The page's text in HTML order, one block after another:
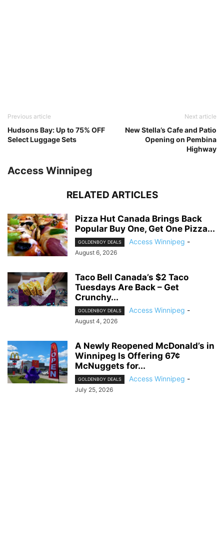
Previous article
Hudsons Bay: Up to 75% OFF
Select Luggage Sets
Next article
New Stella’s Cafe and Patio
Opening on Pembina
Highway
Access Winnipeg
RELATED ARTICLES
Pizza Hut Canada Brings Back
Popular Buy One, Get One Pizza...
GOLDENBOY DEALS Access Winnipeg -
August 6, 2026
Taco Bell Canada’s $2 Taco
Tuesdays Are Back – Get
Crunchy...
GOLDENBOY DEALS Access Winnipeg -
August 4, 2026
A Newly Reopened McDonald’s in
Winnipeg Is Offering 67¢
McNuggets for...
GOLDENBOY DEALS Access Winnipeg -
July 25, 2026